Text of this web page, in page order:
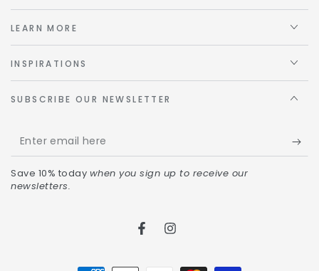
LEARN MORE
INSPIRATIONS
SUBSCRIBE OUR NEWSLETTER
Save 10% today when you sign up to receive our
newsletters.